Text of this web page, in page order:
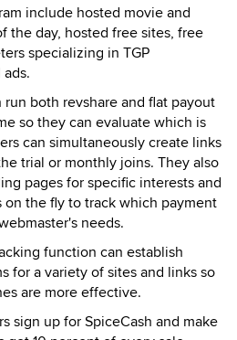
include hosted movie and
the day, hosted free sites, free
specializing in TGP
both revshare and flat payout
so they can evaluate which is
can simultaneously create links
trial or monthly joins. They also
pages for specific interests and
the fly to track which payment
needs.
function can establish
for a variety of sites and links so
are more effective.
sign up for SpiceCash and make